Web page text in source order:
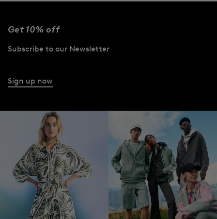
Get 10% off
Subscribe to our Newsletter
Sign up now